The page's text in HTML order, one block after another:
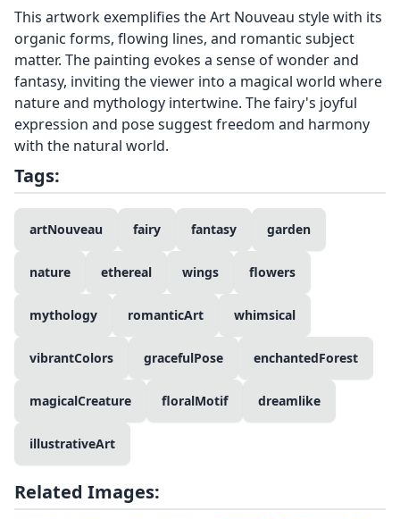
This artwork exemplifies the Art Nouveau style with its
organic forms, flowing lines, and romantic subject
matter. The painting evokes a sense of wonder and
fantasy, inviting the viewer into a magical world where
nature and mythology intertwine. The fairy's joyful
expression and pose suggest freedom and harmony
with the natural world.
Tags:
artNouveau fairy fantasy garden
nature ethereal wings flowers
mythology romanticArt whimsical
vibrantColors gracefulPose enchantedForest
magicalCreature floralMotif dreamlike
illustrativeArt
Related Images: